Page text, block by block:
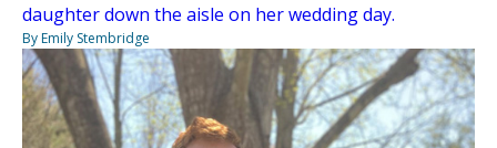
daughter down the aisle on her wedding day.
By Emily Stembridge